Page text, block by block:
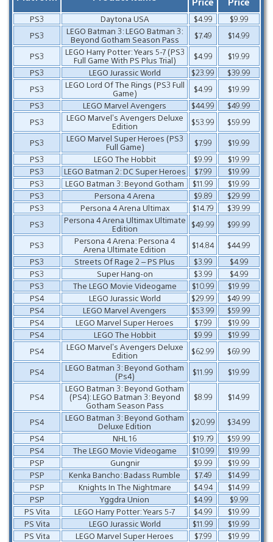
PS3 Daytona USA $4.99
$9.99
PS3
LEGO Batman 3: LEGO Batman 3:
Beyond Gotham Season Pass
$7.49
$14.99
PS3
LEGO Harry Potter: Years 5-7 (PS3
Full Game With PS Plus Trial)
$4.99
$19.99
PS3
LEGO Jurassic World $23.99
$39.99
PS3
LEGO Lord Of The Rings (PS3 Full
Game)
$4.99
$19.99
PS3
LEGO Marvel Avengers $44.99
$49.99
PS3
LEGO Marvel’s Avengers Deluxe
Edition
$53.99
$59.99
PS3
LEGO Marvel Super Heroes (PS3
Full Game)
$7.99
$19.99
PS3
LEGO The Hobbit $9.99
$19.99
PS3
LEGO Batman 2: DC Super Heroes $7.99
$19.99
PS3
LEGO Batman 3: Beyond Gotham $11.99
$19.99
PS3
Persona 4 Arena $9.89
$29.99
PS3
Persona 4 Arena Ultimax $14.79
$39.99
PS3
Persona 4 Arena Ultimax Ultimate
Edition
$49.99
$99.99
PS3
Persona 4 Arena: Persona 4
Arena Ultimate Edition
$14.84
$44.99
PS3
Streets Of Rage 2 – PS Plus $3.99
$4.99
PS3
Super Hang-on $3.99
$4.99
PS3
The LEGO Movie Videogame $10.99
$19.99
PS4
LEGO Jurassic World $29.99
$49.99
PS4
LEGO Marvel Avengers $53.99
$59.99
PS4
LEGO Marvel Super Heroes $7.99
$19.99
PS4
LEGO The Hobbit $9.99
$19.99
PS4
LEGO Marvel’s Avengers Deluxe
Edition
$62.99
$69.99
PS4
LEGO Batman 3: Beyond Gotham
(Ps4)
$11.99 $19.99
PS4
LEGO Batman 3: Beyond Gotham
(PS4): LEGO Batman 3: Beyond
Gotham Season Pass
$8.99 $14.99
PS4
LEGO Batman 3: Beyond Gotham
Deluxe Edition
$20.99
$34.99
PS4
NHL 16 $19.79
$59.99
PS4
The LEGO Movie Videogame $10.99
$19.99
PSP
Gungnir $9.99
$19.99
PSP
Kenka Bancho: Badass Rumble $7.49
$14.99
PSP
Knights In The Nightmare $4.94
$14.99
PSP
Yggdra Union $4.99
$9.99
PS Vita
LEGO Harry Potter: Years 5-7 $4.99
$19.99
PS Vita
LEGO Jurassic World $11.99
$19.99
PS Vita
LEGO Marvel Super Heroes $7.99
$19.99